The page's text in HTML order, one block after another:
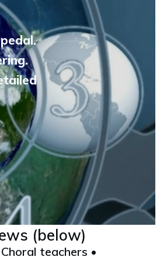
(below)
teachers •